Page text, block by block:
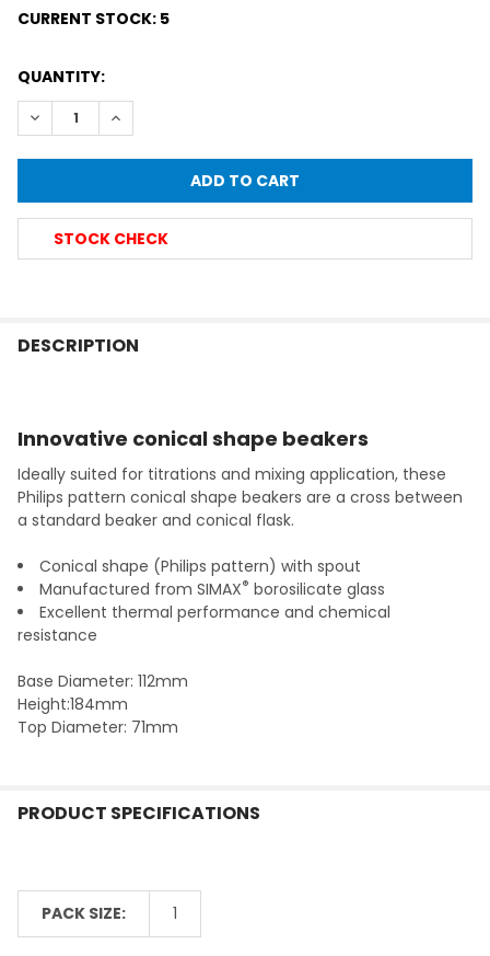
CURRENT STOCK: 5
QUANTITY:
DECREASE QUANTITY OF SIMAX® HEATPROOF CONICAL
INCREASE QUANTITY OF SIMAX® HEATPROOF
STOCK CHECK
BOUGHT
SELECT
ADD
SELECTED
DESCRIPTION
Innovative conical shape beakers
Ideally suited for titrations and mixing application, these
Philips pattern conical shape beakers are a cross between
a standard beaker and conical flask.
Conical shape (Philips pattern) with spout
Manufactured from SIMAX® borosilicate glass
Excellent thermal performance and chemical
resistance
Base Diameter: 112mm
Height:184mm
Top Diameter: 71mm
PRODUCT SPECIFICATIONS
PACK SIZE: 1